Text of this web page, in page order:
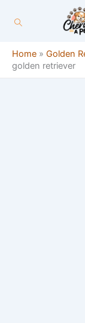
Home » Golden
golden retriever